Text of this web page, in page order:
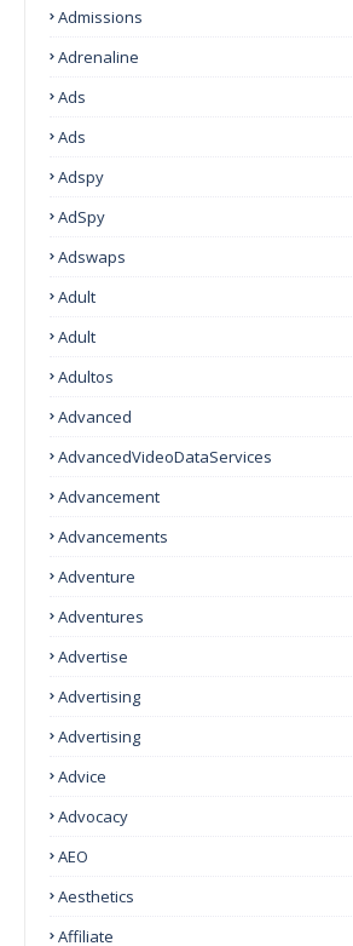
Admissions
Adrenaline
Ads
Ads
Adspy
AdSpy
Adswaps
Adult
Adult
Adultos
Advanced
AdvancedVideoDataServices
Advancement
Advancements
Adventure
Adventures
Advertise
Advertising
Advertising
Advice
Advocacy
AEO
Aesthetics
Affiliate